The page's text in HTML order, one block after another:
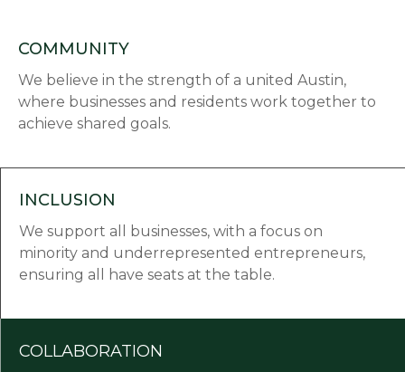
COMMUNITY
We believe in the strength of a united Austin,
where businesses and residents work together to
achieve shared goals.
INCLUSION
We support all businesses, with a focus on
minority and underrepresented entrepreneurs,
ensuring all have seats at the table.
COLLABORATION